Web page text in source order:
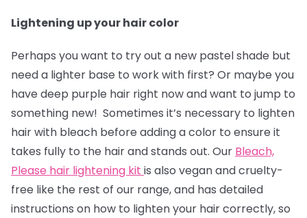
Lightening up your hair color
Perhaps you want to try out a new pastel shade but
need a lighter base to work with first? Or maybe you
have deep purple hair right now and want to jump to
something new! Sometimes it’s necessary to lighten
hair with bleach before adding a color to ensure it
takes fully to the hair and stands out. Our Bleach,
Please hair lightening kit is also vegan and cruelty-
free like the rest of our range, and has detailed
instructions on how to lighten your hair correctly, so